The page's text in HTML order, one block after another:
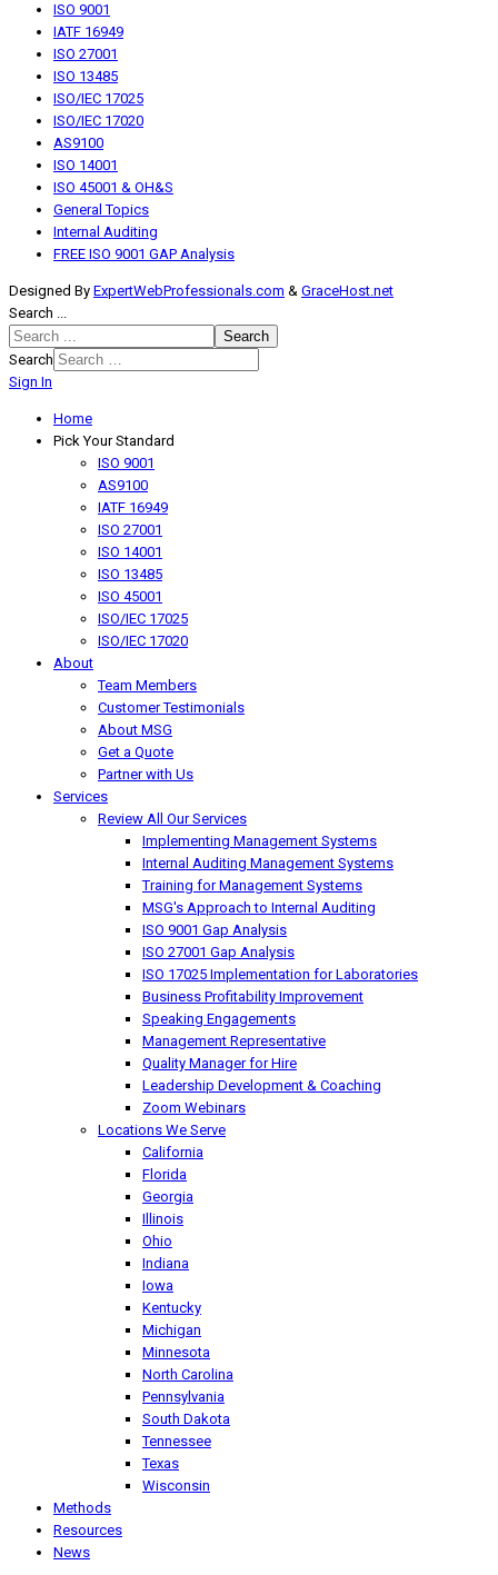
ISO 9001
IATF 16949
ISO 27001
ISO 13485
ISO/IEC 17025
ISO/IEC 17020
AS9100
ISO 14001
ISO 45001 & OH&S
General Topics
Internal Auditing
FREE ISO 9001 GAP Analysis
Designed By ExpertWebProfessionals.com & GraceHost.net
Search ...
Search
Search
Sign In
Home
Pick Your Standard
ISO 9001
AS9100
IATF 16949
ISO 27001
ISO 14001
ISO 13485
ISO 45001
ISO/IEC 17025
ISO/IEC 17020
About
Team Members
Customer Testimonials
About MSG
Get a Quote
Partner with Us
Services
Review All Our Services
Implementing Management Systems
Internal Auditing Management Systems
Training for Management Systems
MSG's Approach to Internal Auditing
ISO 9001 Gap Analysis
ISO 27001 Gap Analysis
ISO 17025 Implementation for Laboratories
Business Profitability Improvement
Speaking Engagements
Management Representative
Quality Manager for Hire
Leadership Development & Coaching
Zoom Webinars
Locations We Serve
California
Florida
Georgia
Illinois
Ohio
Indiana
Iowa
Kentucky
Michigan
Minnesota
North Carolina
Pennsylvania
South Dakota
Tennessee
Texas
Wisconsin
Methods
Resources
News